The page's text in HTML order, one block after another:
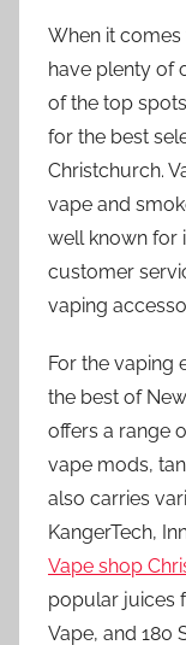
When it
have plenty of
of the top
for the best
Christchurch.
vape and
well known for
customer
vaping
For the vaping
the best of
offers a range
vape mods,
also carries
KangerTech,
Vape shop
popular juices
Vape, and 180